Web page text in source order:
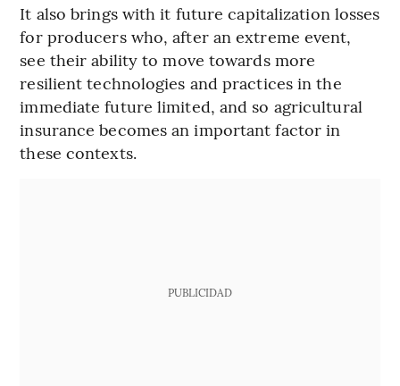
It also brings with it future capitalization losses
for producers who, after an extreme event,
see their ability to move towards more
resilient technologies and practices in the
immediate future limited, and so agricultural
insurance becomes an important factor in
these contexts.
PUBLICIDAD